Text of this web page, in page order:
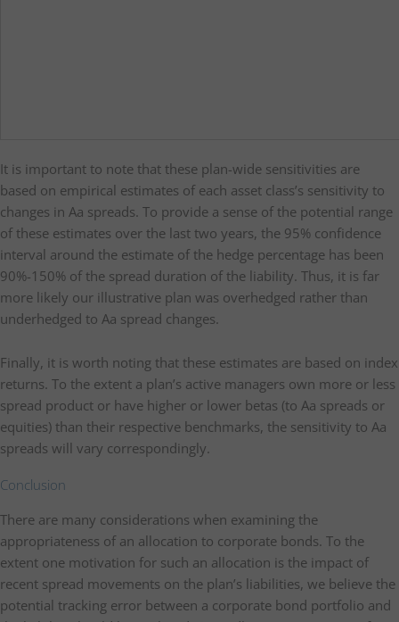
It is important to note that these plan-wide sensitivities are
based on empirical estimates of each asset class’s sensitivity to
changes in Aa spreads. To provide a sense of the potential range
of these estimates over the last two years, the 95% confidence
interval around the estimate of the hedge percentage has been
90%-150% of the spread duration of the liability. Thus, it is far
more likely our illustrative plan was overhedged rather than
underhedged to Aa spread changes.
Finally, it is worth noting that these estimates are based on index
returns. To the extent a plan’s active managers own more or less
spread product or have higher or lower betas (to Aa spreads or
equities) than their respective benchmarks, the sensitivity to Aa
spreads will vary correspondingly.
Conclusion
There are many considerations when examining the
appropriateness of an allocation to corporate bonds. To the
extent one motivation for such an allocation is the impact of
recent spread movements on the plan’s liabilities, we believe the
potential tracking error between a corporate bond portfolio and